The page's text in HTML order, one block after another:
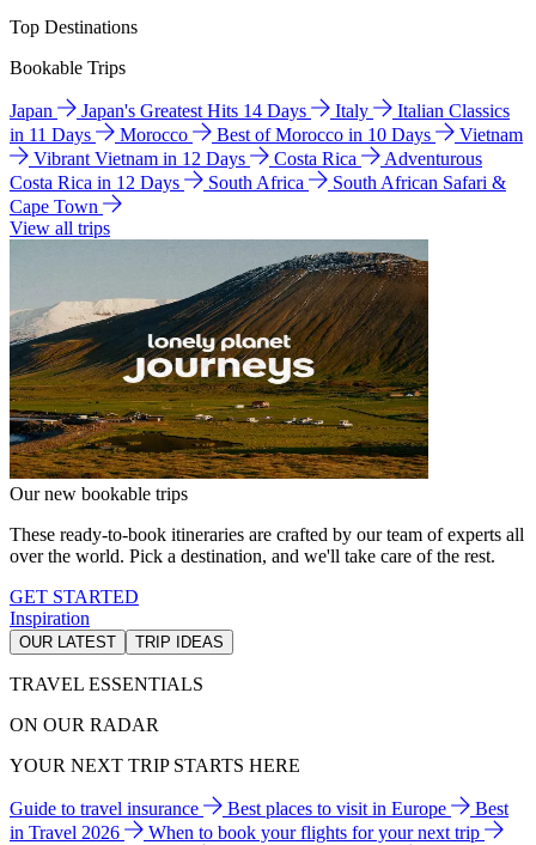
Top Destinations
Bookable Trips
Japan Japan's Greatest Hits 14 Days Italy
Italian Classics
in 11 Days
Morocco Best of Morocco in 10 Days
Vietnam
Vibrant Vietnam in 12 Days
Costa Rica
Adventurous
Costa Rica in 12 Days
South Africa
South African Safari &
Cape Town
View all trips
Our new bookable trips
These ready-to-book itineraries are crafted by our team of experts all
over the world. Pick a destination, and we'll take care of the rest.
GET STARTED
Inspiration
OUR LATEST TRIP IDEAS
TRAVEL ESSENTIALS
ON OUR RADAR
YOUR NEXT TRIP STARTS HERE
Guide to travel insurance Best places to visit in Europe
Best
in Travel 2026
When to book your flights for your next trip